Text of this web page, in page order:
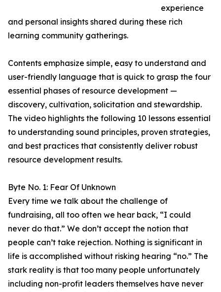
experience
and personal insights shared during these rich
learning community gatherings.
Contents emphasize simple, easy to understand and
user-friendly language that is quick to grasp the four
essential phases of resource development —
discovery, cultivation, solicitation and stewardship.
The video highlights the following 10 lessons essential
to understanding sound principles, proven strategies,
and best practices that consistently deliver robust
resource development results.
Byte No. 1: Fear Of Unknown
Every time we talk about the challenge of
fundraising, all too often we hear back, “I could
never do that.” We don’t accept the notion that
people can’t take rejection. Nothing is significant in
life is accomplished without risking hearing “no.” The
stark reality is that too many people unfortunately
including non-profit leaders themselves have never